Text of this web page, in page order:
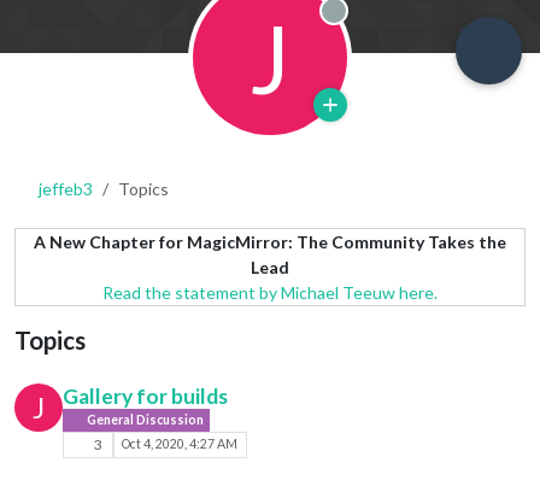
J Offline
jeffeb3 Topics
A New Chapter for MagicMirror: The Community Takes the
Lead
Read the statement by Michael Teeuw here.
Topics
J Gallery for builds
General Discussion
3 Oct 4, 2020, 4:27 AM